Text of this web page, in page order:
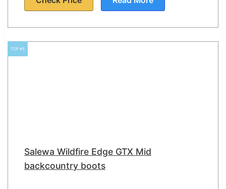
TOP #5
Salewa Wildfire Edge GTX Mid
backcountry boots